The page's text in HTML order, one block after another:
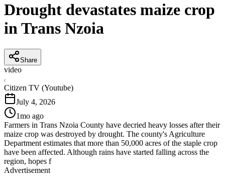
Drought devastates maize crop
in Trans Nzoia
Share
video
C
Citizen TV (Youtube)
July 4, 2026
1mo ago
Farmers in Trans Nzoia County have decried heavy losses after their
maize crop was destroyed by drought. The county's Agriculture
Department estimates that more than 50,000 acres of the staple crop
have been affected. Although rains have started falling across the
region, hopes f
Advertisement